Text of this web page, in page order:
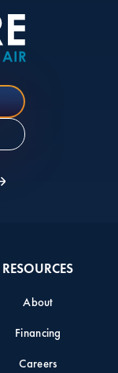
RESOURCES
About
Financing
Careers